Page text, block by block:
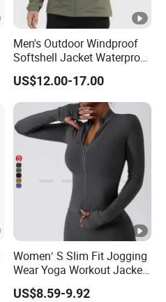
Men's Outdoor Windproof
Softshell Jacket Waterproof
Breathable Hooded Hiking
Jacket for Men
US$12.00-17.00
Women′ S Slim Fit Jogging
Wear Yoga Workout Jacket
Top Nude Feeling Training
Wear Tracksuits Sports
US$8.59-9.92